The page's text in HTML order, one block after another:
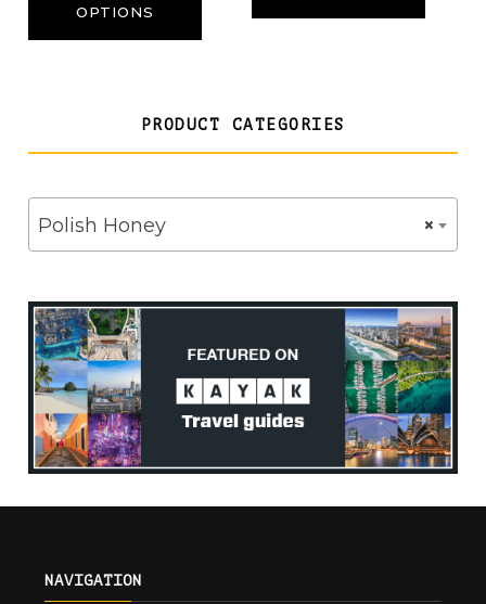
£28.00
OPTIONS
£23.00
PRODUCT CATEGORIES
×
Polish Honey
NAVIGATION